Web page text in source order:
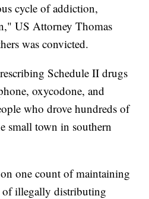
cycle of addiction,
US Attorney Thomas
was convicted.
Schedule II drugs
oxycodone, and
who drove hundreds of
small town in southern
one count of maintaining
of illegally distributing